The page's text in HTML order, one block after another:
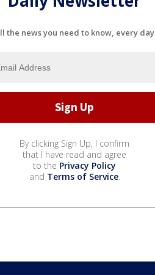
the news you need to know, every day
By clicking Sign Up, I confirm
that I have read and agree
to the Privacy Policy
and Terms of Service.